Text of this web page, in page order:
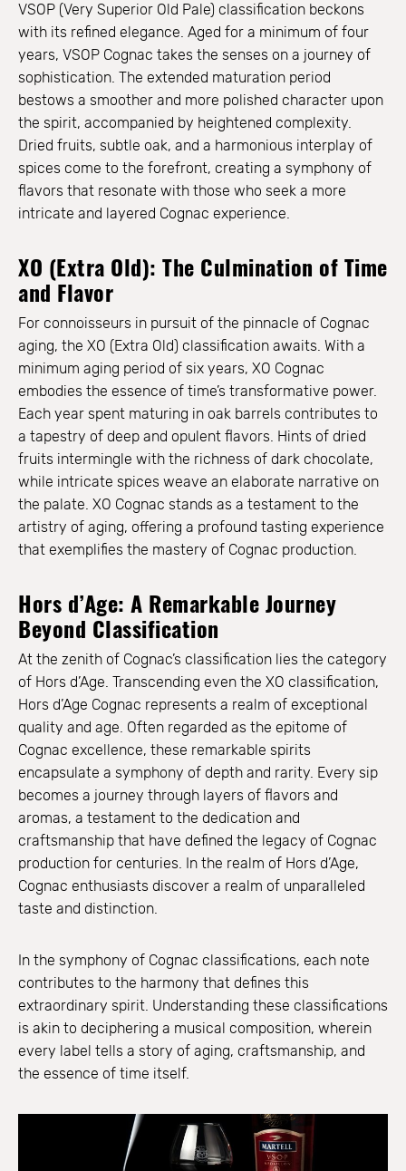
VSOP (Very Superior Old Pale) classification beckons
with its refined elegance. Aged for a minimum of four
years, VSOP Cognac takes the senses on a journey of
sophistication. The extended maturation period
bestows a smoother and more polished character upon
the spirit, accompanied by heightened complexity.
Dried fruits, subtle oak, and a harmonious interplay of
spices come to the forefront, creating a symphony of
flavors that resonate with those who seek a more
intricate and layered Cognac experience.
XO (Extra Old): The Culmination of Time
and Flavor
For connoisseurs in pursuit of the pinnacle of Cognac
aging, the XO (Extra Old) classification awaits. With a
minimum aging period of six years, XO Cognac
embodies the essence of time’s transformative power.
Each year spent maturing in oak barrels contributes to
a tapestry of deep and opulent flavors. Hints of dried
fruits intermingle with the richness of dark chocolate,
while intricate spices weave an elaborate narrative on
the palate. XO Cognac stands as a testament to the
artistry of aging, offering a profound tasting experience
that exemplifies the mastery of Cognac production.
Hors d’Age: A Remarkable Journey
Beyond Classification
At the zenith of Cognac’s classification lies the category
of Hors d’Age. Transcending even the XO classification,
Hors d’Age Cognac represents a realm of exceptional
quality and age. Often regarded as the epitome of
Cognac excellence, these remarkable spirits
encapsulate a symphony of depth and rarity. Every sip
becomes a journey through layers of flavors and
aromas, a testament to the dedication and
craftsmanship that have defined the legacy of Cognac
production for centuries. In the realm of Hors d’Age,
Cognac enthusiasts discover a realm of unparalleled
taste and distinction.
In the symphony of Cognac classifications, each note
contributes to the harmony that defines this
extraordinary spirit. Understanding these classifications
is akin to deciphering a musical composition, wherein
every label tells a story of aging, craftsmanship, and
the essence of time itself.